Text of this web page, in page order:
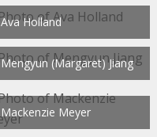
Ava Holland
Mengyun (Margaret) Jiang
Mackenzie Meyer